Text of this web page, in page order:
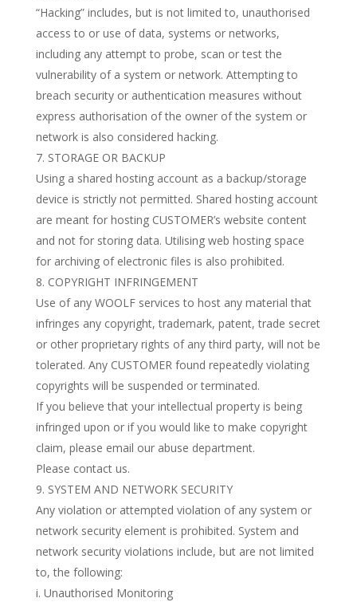
“Hacking” includes, but is not limited to, unauthorised
access to or use of data, systems or networks,
including any attempt to probe, scan or test the
vulnerability of a system or network. Attempting to
breach security or authentication measures without
express authorisation of the owner of the system or
network is also considered hacking.
STORAGE OR BACKUP
Using a shared hosting account as a backup/storage
device is strictly not permitted. Shared hosting account
are meant for hosting CUSTOMER’s website content
and not for storing data. Utilising web hosting space
for archiving of electronic files is also prohibited.
COPYRIGHT INFRINGEMENT
Use of any WOOLF services to host any material that
infringes any copyright, trademark, patent, trade secret
or other proprietary rights of any third party, will not be
tolerated. Any CUSTOMER found repeatedly violating
copyrights will be suspended or terminated.
If you believe that your intellectual property is being
infringed upon or if you would like to make copyright
claim, please email our abuse department.
Please contact us.
SYSTEM AND NETWORK SECURITY
Any violation or attempted violation of any system or
network security element is prohibited. System and
network security violations include, but are not limited
to, the following:
i. Unauthorised Monitoring